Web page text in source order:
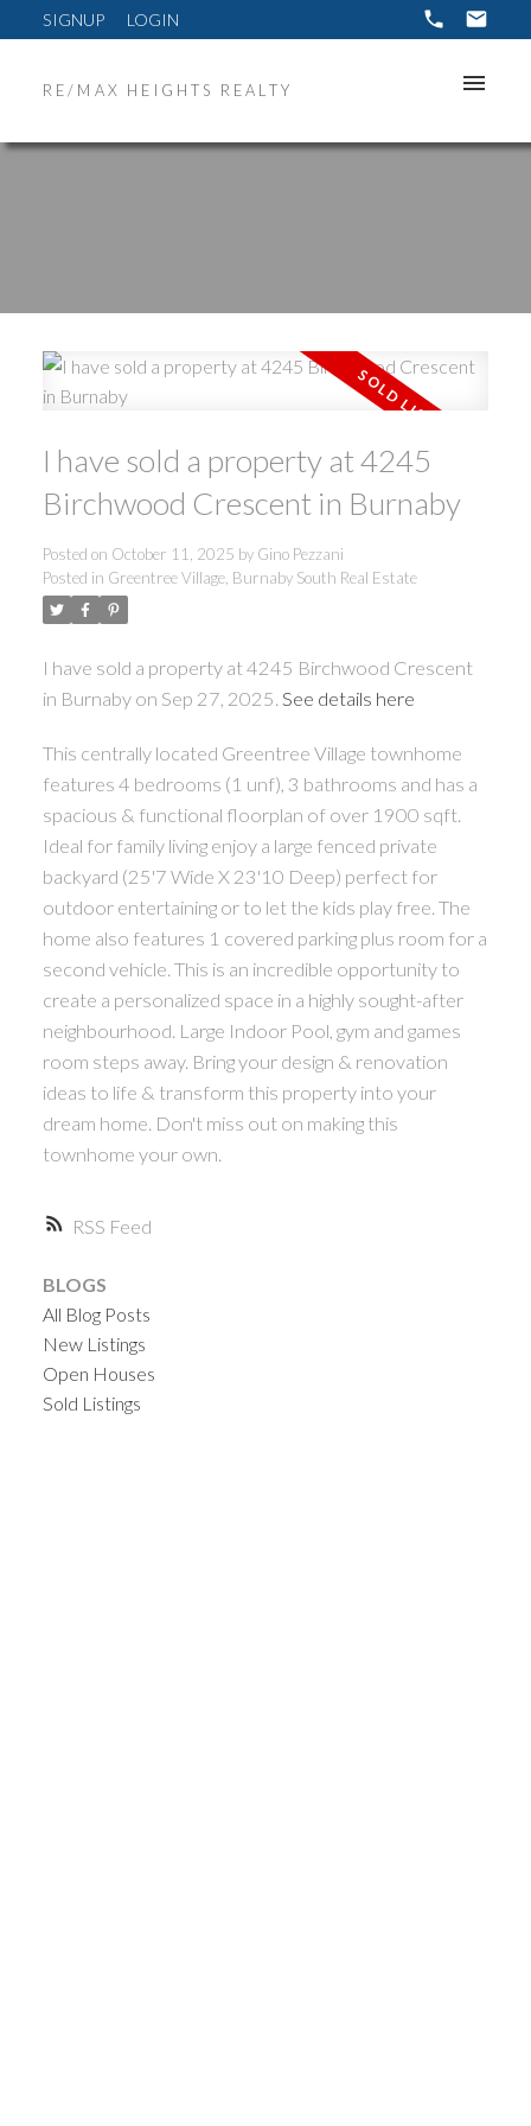
SIGNUP LOGIN
RE/MAX HEIGHTS REALTY
RSS
I have sold a property at 4245
Birchwood Crescent in Burnaby
Posted on October 11, 2025 by Gino Pezzani
Posted in Greentree Village, Burnaby South Real Estate
I have sold a property at 4245 Birchwood Crescent
in Burnaby on Sep 27, 2025. See details here
This centrally located Greentree Village townhome
features 4 bedrooms (1 unf), 3 bathrooms and has a
spacious & functional floorplan of over 1900 sqft.
Ideal for family living enjoy a large fenced private
backyard (25'7 Wide X 23'10 Deep) perfect for
outdoor entertaining or to let the kids play free. The
home also features 1 covered parking plus room for a
second vehicle. This is an incredible opportunity to
create a personalized space in a highly sought-after
neighbourhood. Large Indoor Pool, gym and games
room steps away. Bring your design & renovation
ideas to life & transform this property into your
dream home. Don't miss out on making this
townhome your own.
BLOGS
All Blog Posts
New Listings
Open Houses
Sold Listings